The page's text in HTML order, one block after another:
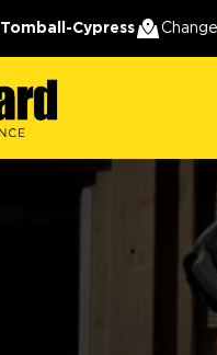
Tomball-Cypress